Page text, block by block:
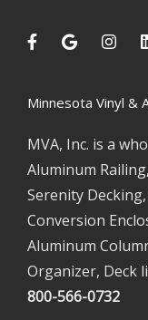
Minnesota Vinyl &
MVA, Inc. is a
Aluminum
Serenity
Conversion
Aluminum
Organizer, Deck
800-566-0732